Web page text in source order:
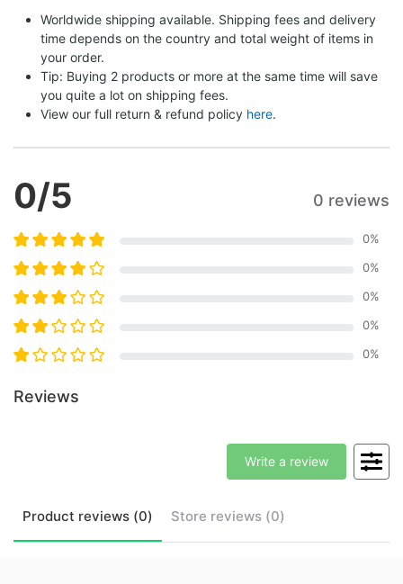
Worldwide shipping available. Shipping fees and delivery
time depends on the country and total weight of items in
your order.
Tip: Buying 2 products or more at the same time will save
you quite a lot on shipping fees.
View our full return & refund policy here.
0/5 0 reviews
0%
0%
0%
0%
0%
Reviews
Product reviews (0) Store reviews (0)
Write a review